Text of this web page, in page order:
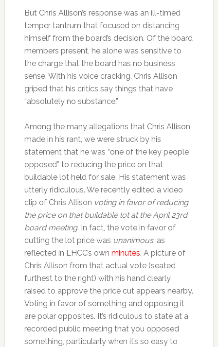
But Chris Allison’s response was an ill-timed
temper tantrum that focused on distancing
himself from the board’s decision. Of the board
members present, he alone was sensitive to
the charge that the board has no business
sense. With his voice cracking, Chris Allison
griped that his critics say things that have
“absolutely no substance.”
Among the many allegations that Chris Allison
made in his rant, we were struck by his
statement that he was “one of the key people
opposed” to reducing the price on that
buildable lot held for sale. His statement was
utterly ridiculous. We recently edited a video
clip of Chris Allison voting in favor of reducing
the price on that buildable lot at the April 23rd
board meeting. In fact, the vote in favor of
cutting the lot price was unanimous, as
reflected in LHCC’s own minutes. A picture of
Chris Allison from that actual vote (seated
furthest to the right) with his hand clearly
raised to approve the price cut appears nearby.
Voting in favor of something and opposing it
are polar opposites. It’s ridiculous to state at a
recorded public meeting that you opposed
something, particularly when it’s so easy to